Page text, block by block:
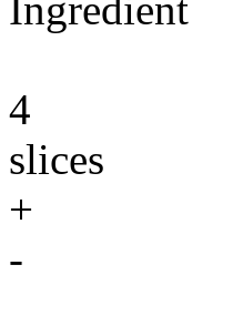
4
slices
+
-